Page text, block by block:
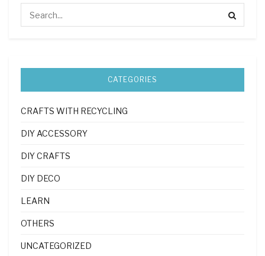
CATEGORIES
CRAFTS WITH RECYCLING
DIY ACCESSORY
DIY CRAFTS
DIY DECO
LEARN
OTHERS
UNCATEGORIZED